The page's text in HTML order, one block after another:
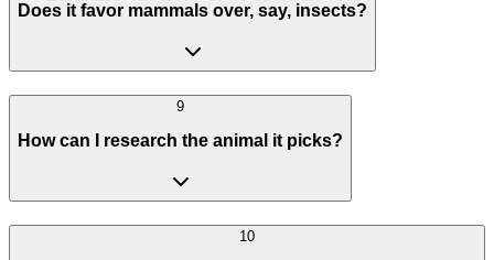
Does it favor mammals over, say, insects?
9
How can I research the animal it picks?
10